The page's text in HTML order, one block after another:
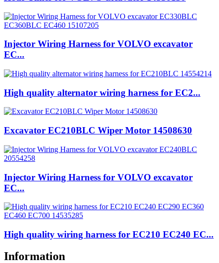
Injector Wiring Harness for VOLVO excavator
EC...
High quality alternator wiring harness for EC2...
Excavator EC210BLC Wiper Motor 14508630
Injector Wiring Harness for VOLVO excavator
EC...
High quality wiring harness for EC210 EC240 EC...
Information